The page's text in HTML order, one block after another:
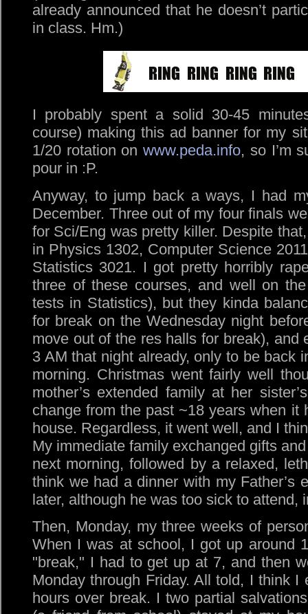
already announced that he doesn’t
in class. Hm.)
I probably spent a solid 30-45
course) making this ad banner for my
1/20 rotation onwww.peda.info, so I’m
pour in :P.
Anyway, to jump back a ways, I had
December. Three out of my four finals
for Sci/Eng was pretty killer. Despite
in Physics 1302, Computer Science
Statistics 3021. I got pretty horribly
three of these courses, and well on
tests in Statistics), but they kinda
for break on the Wednesday night
move out of the res halls for break), and
3 AM that night already, only to be back
morning. Christmas went fairly well
mother’s extended family at her
change from the past ~18 years when it
house. Regardless, it went well, and I
My immediate family exchanged gifts
next morning, followed by a relaxed,
think we had a dinner with my Father’s
later, although he was too sick to attend,
Then, Monday, my three weeks of
When I was at school, I got up around
"break," I had to get up at 7, and then
Monday through Friday. All told, I think I
hours over break. I two partial